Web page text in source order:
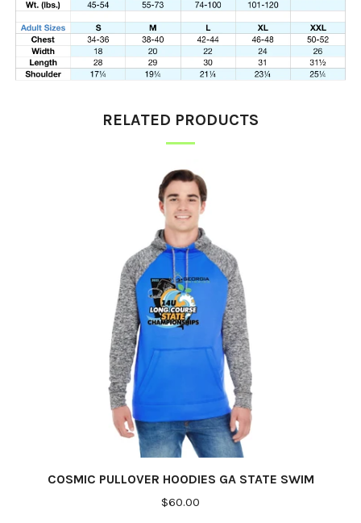
RELATED PRODUCTS
COSMIC PULLOVER HOODIES GA STATE SWIM
$60.00